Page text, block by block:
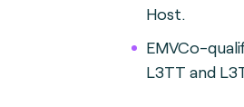
Host.
EMVCo-
L3TT and